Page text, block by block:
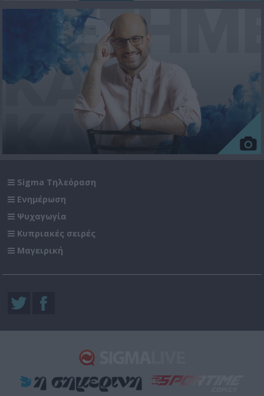
Sigma Τηλεόραση
Ενημέρωση
Ψυχαγωγία
Κυπριακές σειρές
Μαγειρική